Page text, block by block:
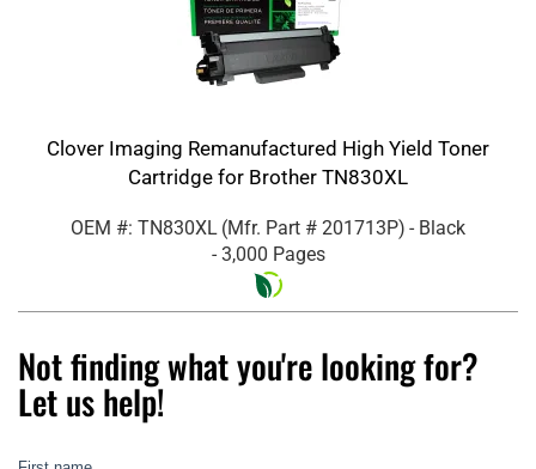
Clover Imaging Remanufactured High Yield Toner
Cartridge for Brother TN830XL
OEM #: TN830XL (Mfr. Part # 201713P) - Black
- 3,000 Pages
Not finding what you're looking for?
Let us help!